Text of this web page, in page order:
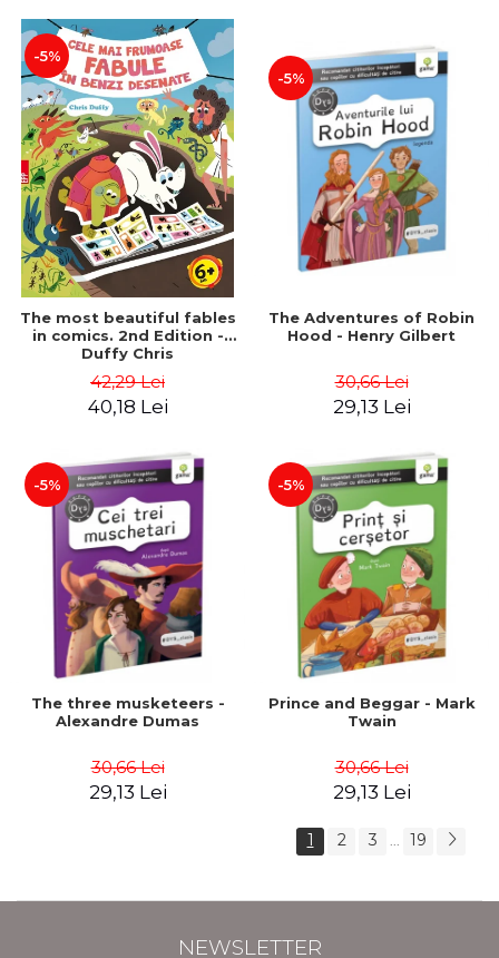
-5%
The most beautiful fables
in comics. 2nd Edition -
Duffy Chris
42,29 Lei
40,18 Lei
-5%
The Adventures of Robin
Hood - Henry Gilbert
30,66 Lei
29,13 Lei
-5%
The three musketeers -
Alexandre Dumas
30,66 Lei
29,13 Lei
-5%
Prince and Beggar - Mark
Twain
30,66 Lei
29,13 Lei
1 2 3 ... 19
NEWSLETTER